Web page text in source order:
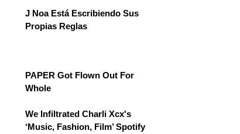
J Noa Está Escribiendo Sus
Propias Reglas
PAPER Got Flown Out For
Whole
We Infiltrated Charli Xcx's
‘Music, Fashion, Film’ Spotify